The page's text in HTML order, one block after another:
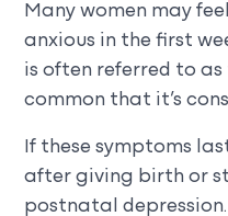
Many women may
anxious in the first
is often referred to as
common that it’s
If these symptoms
after giving birth or
postnatal